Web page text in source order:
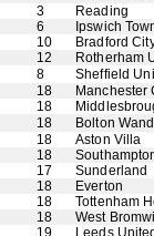
3
Reading
6
Ipswich
10
Bradford
12
Rotherham
8
Sheffield
18
Manchester
18
18
Bolton
18
Aston Villa
18
17
Sunderland
18
Everton
18
Tottenham
18
West
19
Leeds